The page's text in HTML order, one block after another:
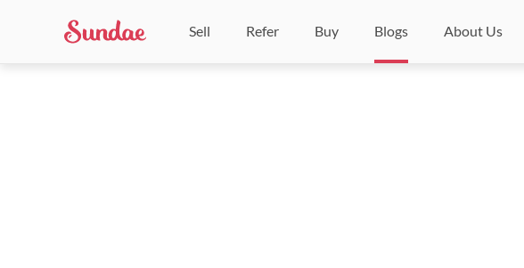
Sell Refer Buy Blogs About Us